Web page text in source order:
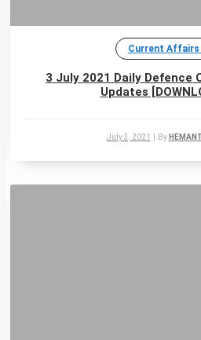
Current Affairs
3 July 2021 Daily Defence
Updates
July 3, 2021 By